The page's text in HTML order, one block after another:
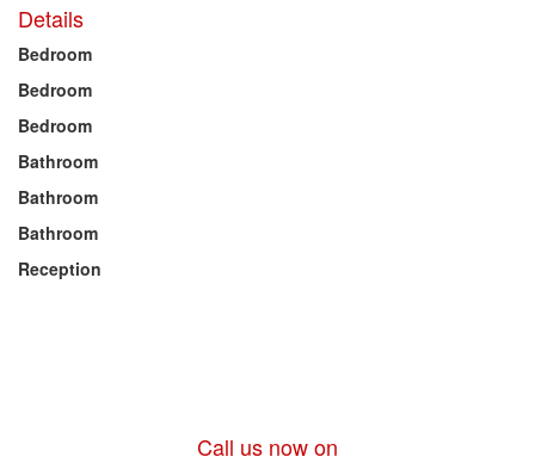
Details
Bedroom
Bedroom
Bedroom
Bathroom
Bathroom
Bathroom
Reception
Call us now on